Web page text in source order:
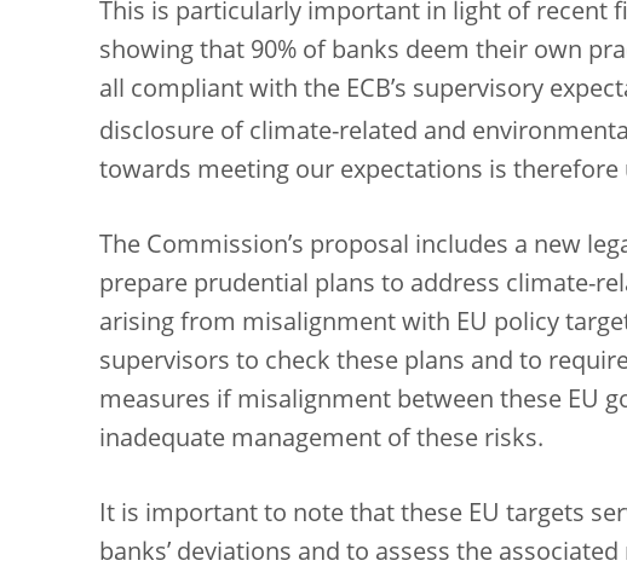
This is particularly important in light of recent
showing that 90% of banks deem their own
all compliant with the ECB’s supervisory
disclosure of climate-related and
towards meeting our expectations is therefore
The Commission’s proposal includes a new
prepare prudential plans to address climate-
arising from misalignment with EU policy
supervisors to check these plans and to
measures if misalignment between these EU
inadequate management of these risks.
It is important to note that these EU targets
banks’ deviations and to assess the